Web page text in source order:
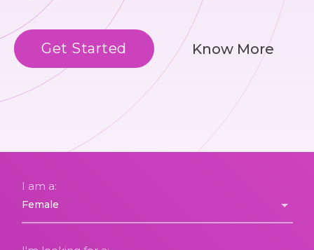
Get Started Know More
I am a: